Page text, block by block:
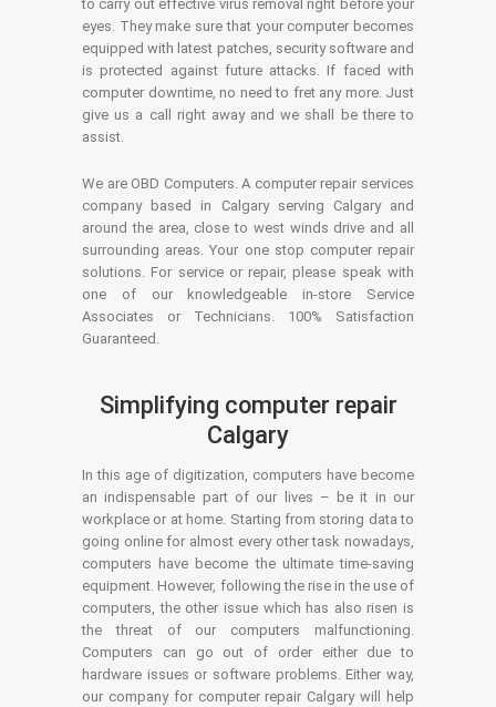
to carry out effective virus removal right before your
eyes. They make sure that your computer becomes
equipped with latest patches, security software and
is protected against future attacks. If faced with
computer downtime, no need to fret any more. Just
give us a call right away and we shall be there to
assist.
We are OBD Computers. A computer repair services
company based in Calgary serving Calgary and
around the area, close to west winds drive and all
surrounding areas. Your one stop computer repair
solutions. For service or repair, please speak with
one of our knowledgeable in-store Service
Associates or Technicians. 100% Satisfaction
Guaranteed.
Simplifying computer repair
Calgary
In this age of digitization, computers have become
an indispensable part of our lives – be it in our
workplace or at home. Starting from storing data to
going online for almost every other task nowadays,
computers have become the ultimate time-saving
equipment. However, following the rise in the use of
computers, the other issue which has also risen is
the threat of our computers malfunctioning.
Computers can go out of order either due to
hardware issues or software problems. Either way,
our company for computer repair Calgary will help